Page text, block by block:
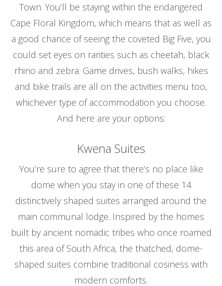
Town. You’ll be staying within the endangered
Cape Floral Kingdom, which means that as well as
a good chance of seeing the coveted Big Five, you
could set eyes on rarities such as cheetah, black
rhino and zebra. Game drives, bush walks, hikes
and bike trails are all on the activities menu too,
whichever type of accommodation you choose.
And here are your options:
Kwena Suites
You’re sure to agree that there’s no place like
dome when you stay in one of these 14
distinctively shaped suites arranged around the
main communal lodge. Inspired by the homes
built by ancient nomadic tribes who once roamed
this area of South Africa, the thatched, dome-
shaped suites combine traditional cosiness with
modern comforts.